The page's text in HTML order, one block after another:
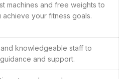
machines and free weights to
achieve your fitness goals.
knowledgeable staff to
and support.